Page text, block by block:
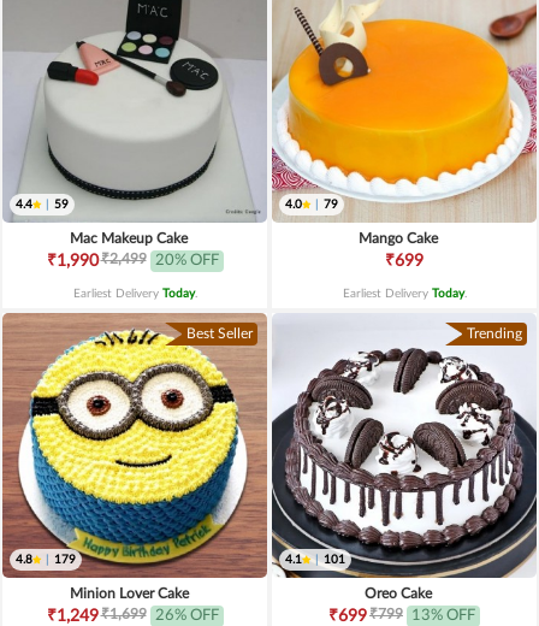
4.4 59
Mac Makeup Cake
₹1,990₹2,499 20% OFF
Earliest Delivery Today.
4.0 79
Mango Cake
₹699
Earliest Delivery Today.
Best Seller
4.8 179
Minion Lover Cake
₹1,249₹1,699 26% OFF
Trending
4.1 | 101
Oreo Cake
₹699₹799 13% OFF